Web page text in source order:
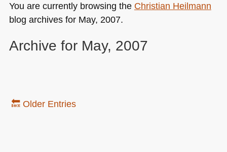
You are currently browsing the Christian Heilmann
blog archives for May, 2007.
Archive for May, 2007
🔙 Older Entries